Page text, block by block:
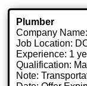
Plumber
Company Name:
Job Location:
Experience: 1
Qualification:
Note: